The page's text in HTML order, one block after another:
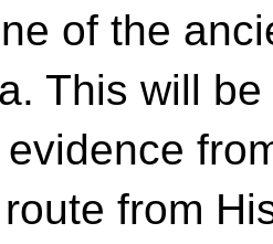
of the
This will
from